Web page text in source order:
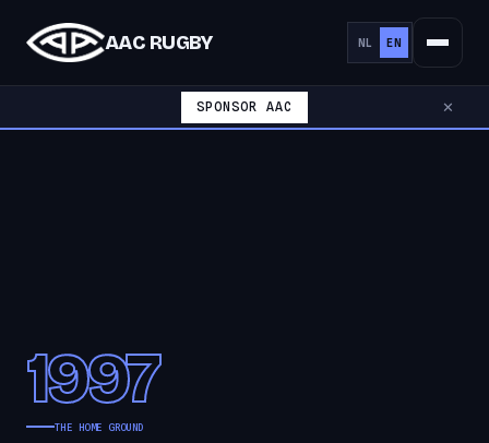
AAC RUGBY NL EN
SPONSOR AAC ✕
1997
THE HOME GROUND